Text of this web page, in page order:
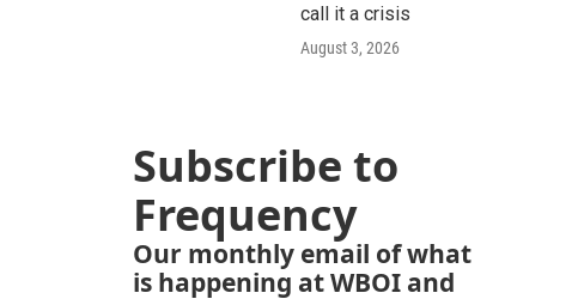
call it a crisis
August 3, 2026
Subscribe to
Frequency
Our monthly email of what
is happening at WBOI and